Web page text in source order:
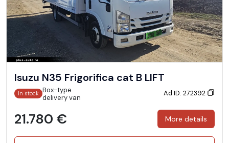
Isuzu N35 Frigorifica cat B LIFT
In stock Box-type
delivery van
Ad ID: 272392
21.780 € More details